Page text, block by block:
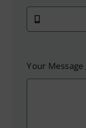
Your Message